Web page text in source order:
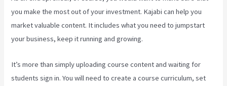
you make the most out of your investment. Kajabi can help you
market valuable content. It includes what you need to jumpstart
your business, keep it running and growing.
It’s more than simply uploading course content and waiting for
students sign in. You will need to create a course curriculum, set